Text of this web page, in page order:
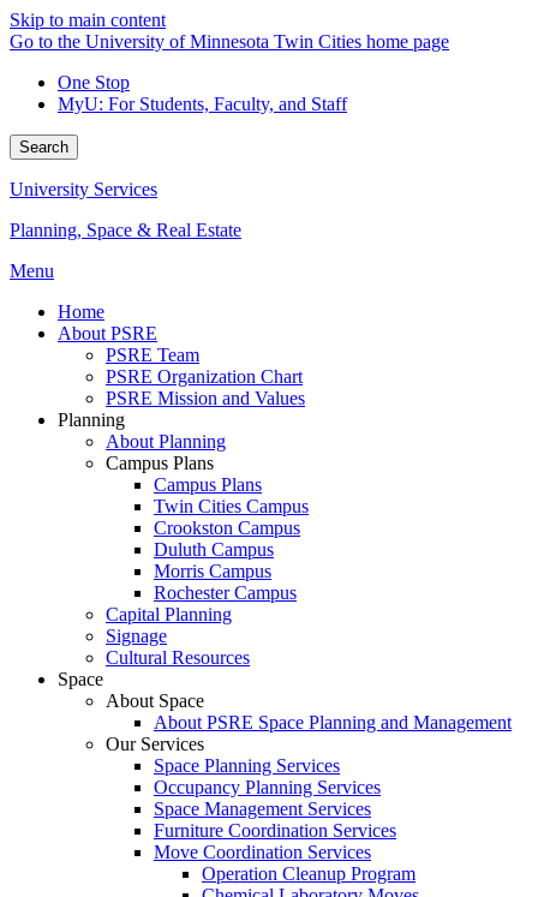
Skip to main content
Go to the University of Minnesota Twin Cities home page
One Stop
MyU: For Students, Faculty, and Staff
Search
University Services
Planning, Space & Real Estate
Menu
Home
About PSRE
PSRE Team
PSRE Organization Chart
PSRE Mission and Values
Planning
About Planning
Campus Plans
Campus Plans
Twin Cities Campus
Crookston Campus
Duluth Campus
Morris Campus
Rochester Campus
Capital Planning
Signage
Cultural Resources
Space
About Space
About PSRE Space Planning and Management
Our Services
Space Planning Services
Occupancy Planning Services
Space Management Services
Furniture Coordination Services
Move Coordination Services
Operation Cleanup Program